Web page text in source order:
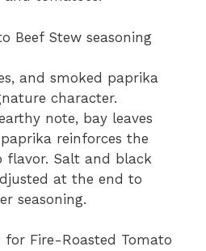
Beef Stew seasoning
and smoked paprika
character.
note, bay leaves
reinforces the
Salt and black
at the end to
seasoning.
for Fire-Roasted Tomato